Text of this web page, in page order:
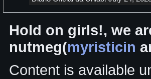
Hold on girls!, we
nutmeg(myristicin
Content is available